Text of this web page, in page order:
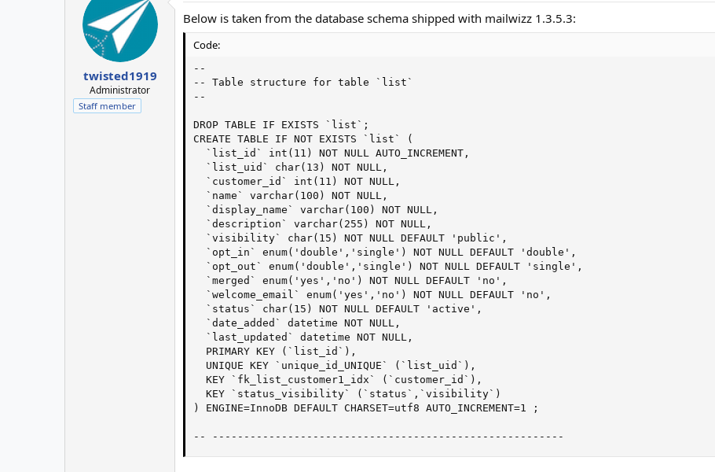
twisted1919
Administrator
Staff member
Below is taken from the database schema shipped with mailwizz 1.3.5.3:
Code:
--
-- Table structure for table `list`
--
DROP TABLE IF EXISTS `list`;
CREATE TABLE IF NOT EXISTS `list` (
  `list_id` int(11) NOT NULL AUTO_INCREMENT,
  `list_uid` char(13) NOT NULL,
  `customer_id` int(11) NOT NULL,
  `name` varchar(100) NOT NULL,
  `display_name` varchar(100) NOT NULL,
  `description` varchar(255) NOT NULL,
  `visibility` char(15) NOT NULL DEFAULT 'public',
  `opt_in` enum('double','single') NOT NULL DEFAULT 'double',
  `opt_out` enum('double','single') NOT NULL DEFAULT 'single',
  `merged` enum('yes','no') NOT NULL DEFAULT 'no',
  `welcome_email` enum('yes','no') NOT NULL DEFAULT 'no',
  `status` char(15) NOT NULL DEFAULT 'active',
  `date_added` datetime NOT NULL,
  `last_updated` datetime NOT NULL,
  PRIMARY KEY (`list_id`),
  UNIQUE KEY `unique_id_UNIQUE` (`list_uid`),
  KEY `fk_list_customer1_idx` (`customer_id`),
  KEY `status_visibility` (`status`,`visibility`)
) ENGINE=InnoDB DEFAULT CHARSET=utf8 AUTO_INCREMENT=1 ;
-- --------------------------------------------------------